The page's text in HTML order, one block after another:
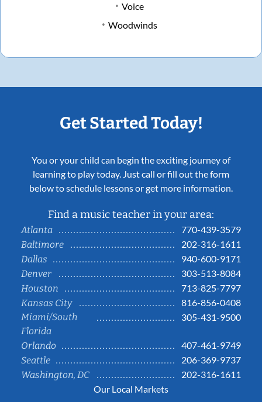
Voice
Woodwinds
Get Started Today!
You or your child can begin the exciting journey of
learning to play today. Just call or fill out the form
below to schedule lessons or get more information.
Find a music teacher in your area:
Atlanta
770-439-3579
Baltimore
202-316-1611
Dallas
940-600-9171
Denver
303-513-8084
Houston
713-825-7797
Kansas City
816-856-0408
Miami/South
Florida
305-431-9500
Orlando
407-461-9749
Seattle
206-369-9737
Washington, DC
202-316-1611
Our Local Markets